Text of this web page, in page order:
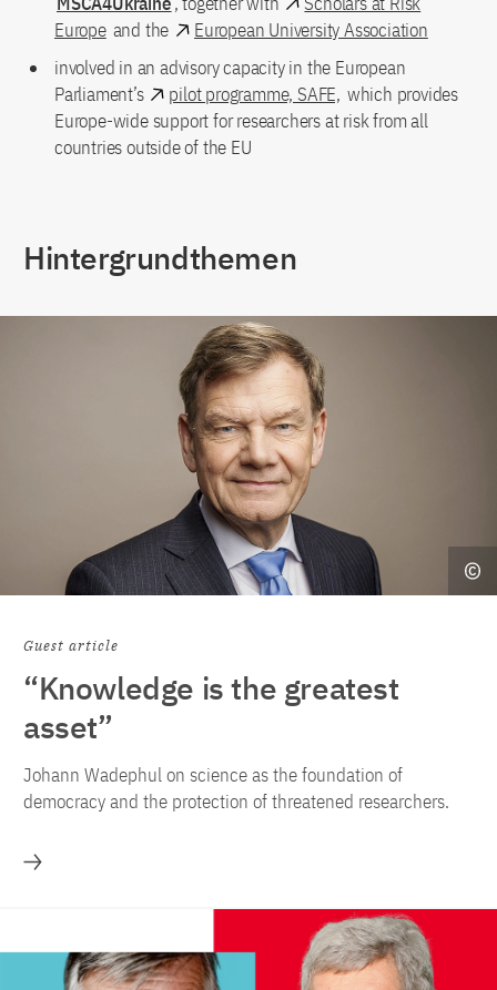
Europe and the
European University Association
involved in an advisory capacity in the European
Parliament’s
pilot programme, SAFE, which provides
Europe-wide support for researchers at risk from all
countries outside of the EU
Hintergrundthemen
Guest article
“Knowledge is the greatest
asset”
Johann Wadephul on science as the foundation of
democracy and the protection of threatened researchers.